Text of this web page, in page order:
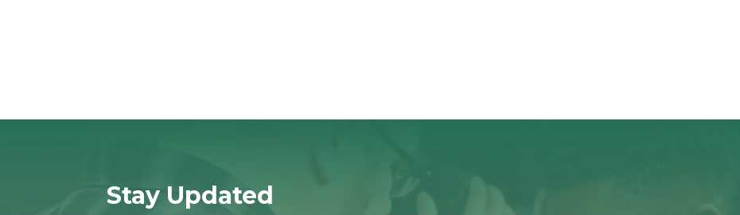
Stay Updated